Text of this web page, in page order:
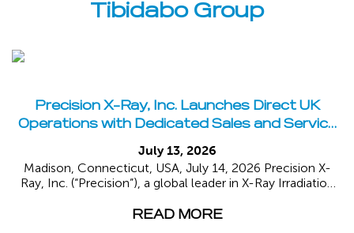
Tibidabo Group
Precision X-Ray, Inc. Launches Direct UK
Operations with Dedicated Sales and Service
Team
July 13, 2026
Madison, Connecticut, USA, July 14, 2026 Precision X-
Ray, Inc. (“Precision”), a global leader in X-Ray Irradiation
READ MORE